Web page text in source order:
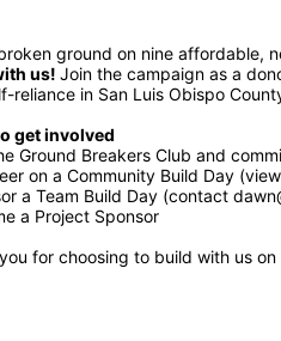
us! Join the campaign as a
reliance in San Luis Obispo
get involved
Ground Breakers Club and
on a Community Build Day
a Team Build Day (contact
a Project Sponsor
for choosing to build with us on